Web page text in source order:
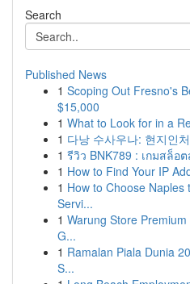
Search
Published News
1 Scoping Out Fresno's
$15,000
1 What to Look for in a
1 다낭 수사우나: 현지인
1 รีวิว BNK789 : เกมสล็อ
1 How to Find Your IP
1 How to Choose Naples
Servi...
1 Warung Store
G...
1 Ramalan Piala Dunia
S...